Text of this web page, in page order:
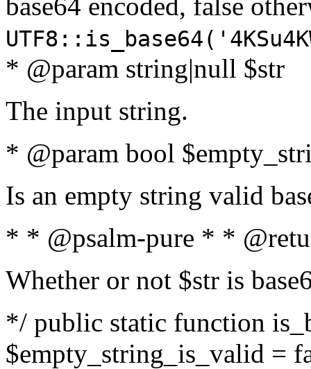
* @param string|null $str
The input string.
* @param bool
Is an empty string valid
* * @psalm-pure * *
Whether or not $str is
*/ public static function
$empty_string_is_valid =